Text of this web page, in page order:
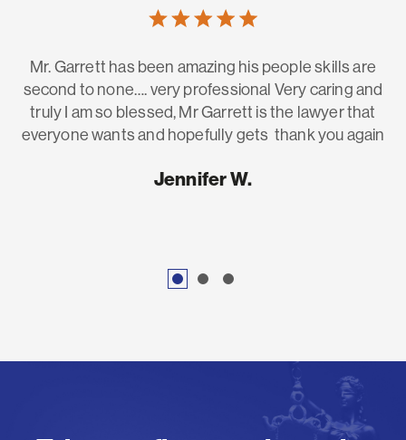
Mr. Garrett has been amazing his people skills are
second to none…. very professional Very caring and
truly I am so blessed, Mr Garrett is the lawyer that
everyone wants and hopefully gets thank you again
Jennifer W.